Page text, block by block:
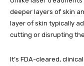
deeper layers of skin
layer of skin typically
cutting or disrupting the
It’s FDA-cleared,